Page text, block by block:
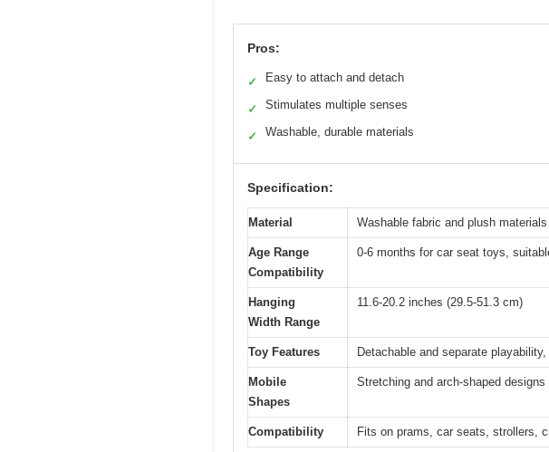
Pros:
✓ Easy to attach and detach
✓ Stimulates multiple senses
✓ Washable, durable materials
Specification:
Material Washable fabric and plush materials
Age Range
Compatibility
0-6 months for car seat toys,
Hanging
Width Range
11.6-20.2 inches (29.5-51.3 cm)
Toy Features Detachable and separate
Mobile
Shapes
Stretching and arch-shaped designs
Compatibility Fits on prams, car seats, strollers,